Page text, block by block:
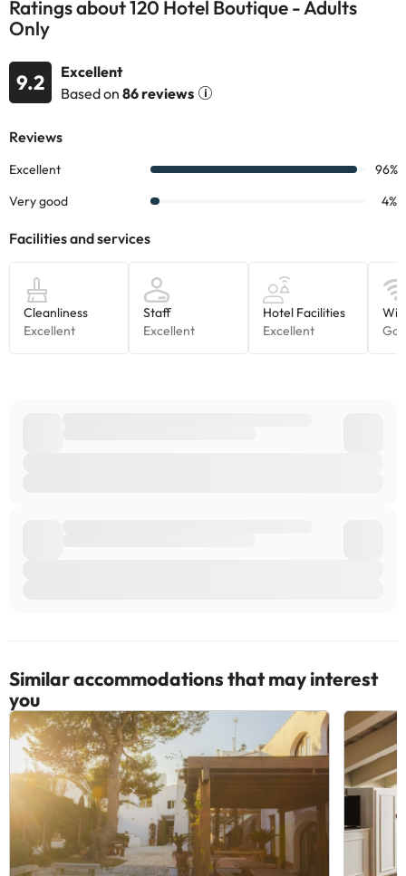
Ratings about 120 Hotel Boutique - Adults
Only
9.2
Excellent
Based on 86 reviews
Similar accommodations that may interest
you